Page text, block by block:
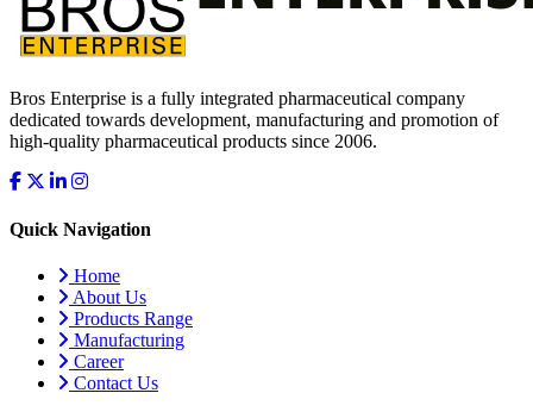
Bros Enterprise is a fully integrated pharmaceutical company
dedicated towards development, manufacturing and promotion of
high-quality pharmaceutical products since 2006.
Quick Navigation
Home
About Us
Products Range
Manufacturing
Career
Contact Us